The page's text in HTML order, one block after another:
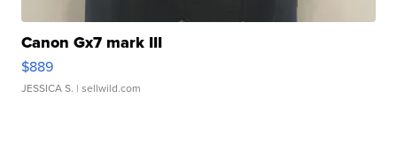
Canon Gx7 mark III
$889
JESSICA S. | sellwild.com